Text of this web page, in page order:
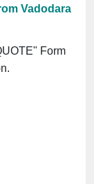
Vadodara
Form